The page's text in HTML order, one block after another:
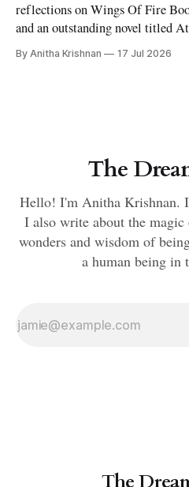
reflections on Wings Of Fire
and an outstanding novel titled
By Anitha Krishnan 17 Jul 2026
The
Hello! I'm Anitha Krishnan.
I also write about the
wonders and wisdom of
a human being in